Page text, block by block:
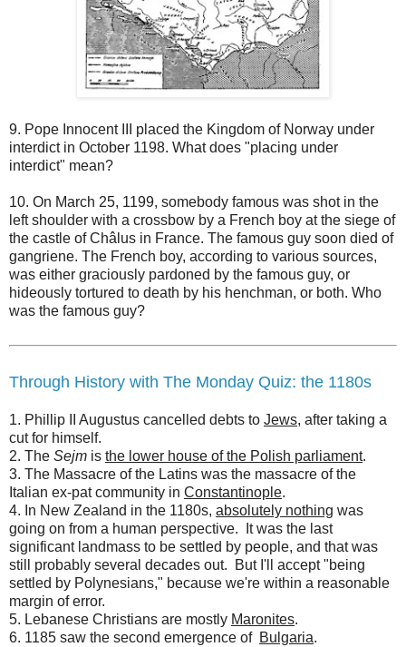
9. Pope Innocent III placed the Kingdom of Norway under
interdict in October 1198. What does "placing under
interdict" mean?
10. On March 25, 1199, somebody famous was shot in the
left shoulder with a crossbow by a French boy at the siege of
the castle of Châlus in France. The famous guy soon died of
gangriene. The French boy, according to various sources,
was either graciously pardoned by the famous guy, or
hideously tortured to death by his henchman, or both. Who
was the famous guy?
Through History with The Monday Quiz: the 1180s
1. Phillip II Augustus cancelled debts to Jews, after taking a
cut for himself.
2. The Sejm is the lower house of the Polish parliament.
3. The Massacre of the Latins was the massacre of the
Italian ex-pat community in Constantinople.
4. In New Zealand in the 1180s, absolutely nothing was
going on from a human perspective. It was the last
significant landmass to be settled by people, and that was
still probably several decades out. But I'll accept "being
settled by Polynesians," because we're within a reasonable
margin of error.
5. Lebanese Christians are mostly Maronites.
6. 1185 saw the second emergence of Bulgaria.